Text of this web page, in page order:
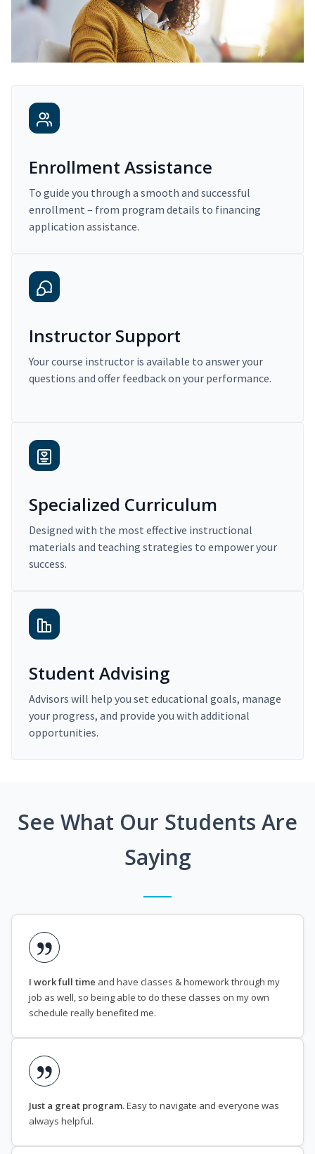
Enrollment Assistance
To guide you through a smooth and successful
enrollment – from program details to financing
application assistance.
Instructor Support
Your course instructor is available to answer your
questions and offer feedback on your performance.
Specialized Curriculum
Designed with the most effective instructional
materials and teaching strategies to empower your
success.
Student Advising
Advisors will help you set educational goals, manage
your progress, and provide you with additional
opportunities.
See What Our Students Are
Saying
I work full time and have classes & homework through my
job as well, so being able to do these classes on my own
schedule really benefited me.
Just a great program. Easy to navigate and everyone was
always helpful.